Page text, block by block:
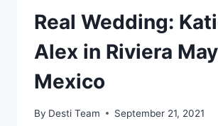
Real Wedding:
Alex in Riviera
Mexico
By Desti Team September 21, 2021